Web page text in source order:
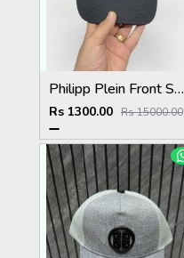
Philipp Plein Front Skull Logo Premium Unisex Cap With Safety Box
Rs 1300.00 Rs 15000.00